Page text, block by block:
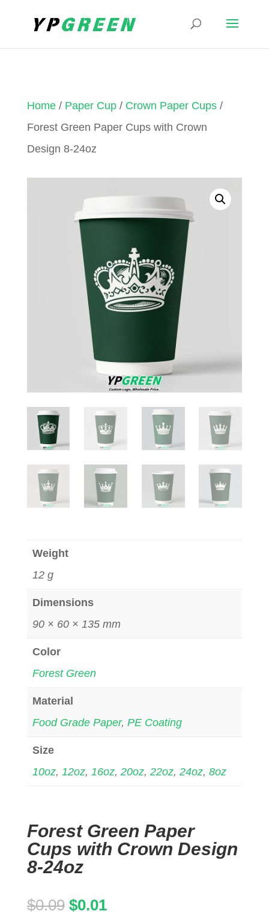
Home/ Paper Cup/ Crown Paper Cups/
Forest Green Paper Cups with Crown
Design 8-24oz
Weight
12 g
Dimensions
90 × 60 × 135 mm
Color
Forest Green
Material
Food Grade Paper, PE Coating
Size
10oz, 12oz, 16oz, 20oz, 22oz, 24oz, 8oz
Forest Green Paper
Cups with Crown Design
8-24oz
$0.09 Original
$0.01Current